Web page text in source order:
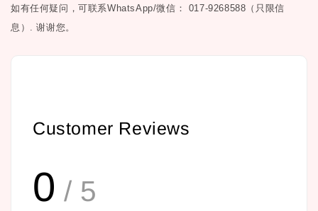
如有任何疑问，可联系WhatsApp/微信： 017-9268588（只限信
息）.谢谢您。
Customer Reviews
0 / 5